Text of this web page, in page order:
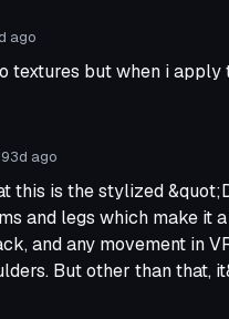
ago
textures but when i apply
ago
this is the stylized
and legs which make it
and any movement in
But other than that,